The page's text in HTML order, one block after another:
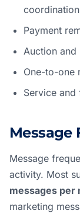
coordination
Payment
Auction
One-to-one
Service
Message
Message
activity. Most
messages per
marketing